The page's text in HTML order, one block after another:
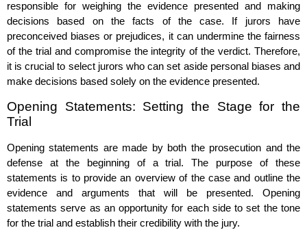
responsible for weighing the evidence presented and making
decisions based on the facts of the case. If jurors have
preconceived biases or prejudices, it can undermine the fairness
of the trial and compromise the integrity of the verdict. Therefore,
it is crucial to select jurors who can set aside personal biases and
make decisions based solely on the evidence presented.
Opening Statements: Setting the Stage for the
Trial
Opening statements are made by both the prosecution and the
defense at the beginning of a trial. The purpose of these
statements is to provide an overview of the case and outline the
evidence and arguments that will be presented. Opening
statements serve as an opportunity for each side to set the tone
for the trial and establish their credibility with the jury.